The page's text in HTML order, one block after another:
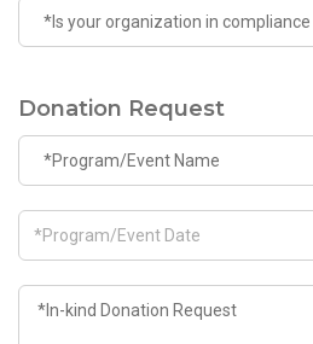
Donation Request